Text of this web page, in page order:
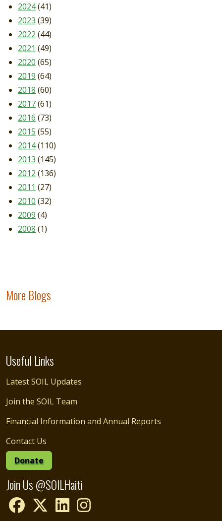
2024(41)
2023 (39)
2022 (44)
2021 (49)
2020 (65)
2019 (64)
2018 (60)
2017(61)
2016 (73)
2015 (55)
2014(110)
2013 (145)
2012 (136)
2011 (27)
2010 (32)
2009 (4)
2008 (1)
More Blogs
Useful Links
Latest SOIL Updates
Join the SOIL Team
Financial Information and Annual Reports
Contact Us
Donate
Join Us @SOILHaiti